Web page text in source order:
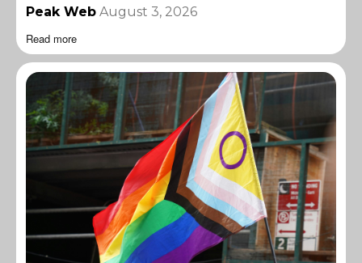
Peak Web August 3, 2026
Read more